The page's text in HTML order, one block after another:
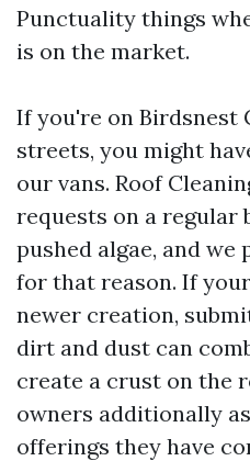
Punctuality things
is on the market.
If you're on
streets, you might
our vans. Roof
requests on a regular
pushed algae, and
for that reason. If
newer creation,
dirt and dust can
create a crust on the
owners additionally
offerings they have